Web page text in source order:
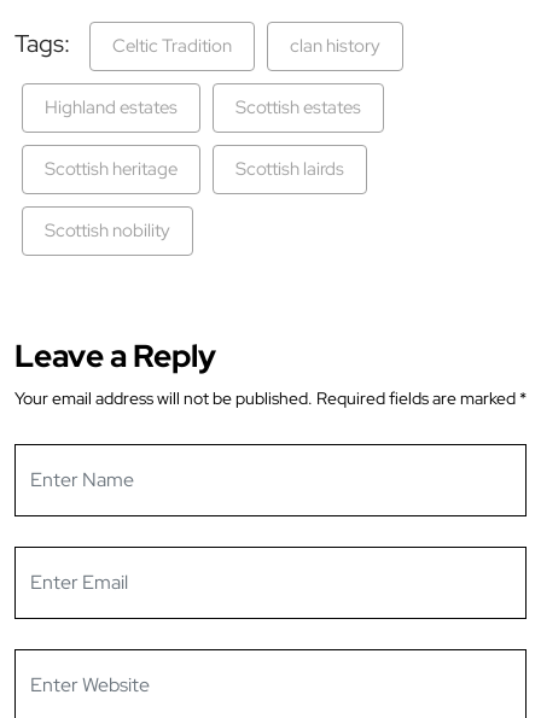
Tags: Celtic Tradition clan history
Highland estates Scottish estates
Scottish heritage Scottish lairds
Scottish nobility
Leave a Reply
Your email address will not be published. Required fields are marked *